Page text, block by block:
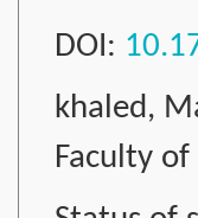
DOI:
khaled,
Faculty